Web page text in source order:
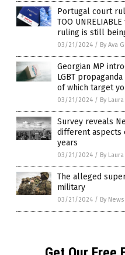
Portugal court
TOO
ruling is still
03/21/2024 / By Ava
Georgian MP
LGBT
of which target
03/21/2024 / By
Survey reveals
different aspects
years
03/21/2024 / By
The alleged
military
03/21/2024 / By